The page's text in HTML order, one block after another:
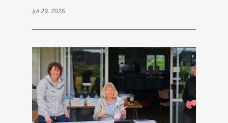
Jul 29, 2026